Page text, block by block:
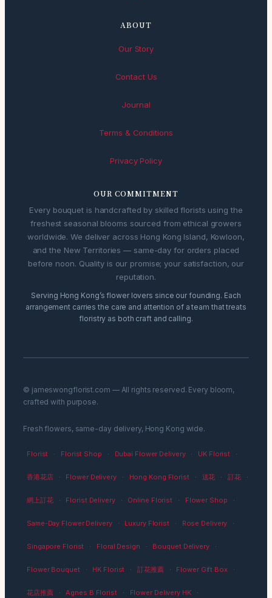
ABOUT
Our Story
Contact Us
Journal
Terms & Conditions
Privacy Policy
OUR COMMITMENT
Every bouquet is handcrafted by skilled florists using the
freshest seasonal blooms sourced from ethical growers
worldwide. We deliver across Hong Kong Island, Kowloon,
and the New Territories — same-day for orders placed
before noon. Quality is our promise; your satisfaction, our
reputation.
Serving Hong Kong’s flower lovers since our founding. Each
arrangement carries the care and attention of a team that treats
floristry as both craft and calling.
© jameswongflorist.com — All rights reserved. Every bloom,
crafted with purpose.
Fresh flowers, same-day delivery, Hong Kong wide.
Florist · Florist Shop · Dubai Flower Delivery · UK Florist ·
香港花店 · Flower Delivery · Hong Kong Florist · 送花 · 訂花 ·
網上訂花 · Florist Delivery · Online Florist · Flower Shop ·
Same-Day Flower Delivery · Luxury Florist · Rose Delivery ·
Singapore Florist · Floral Design · Bouquet Delivery ·
Flower Bouquet · HK Florist · 訂花推薦 · Flower Gift Box ·
花店推薦 · Agnes B Florist · Flower Delivery HK ·